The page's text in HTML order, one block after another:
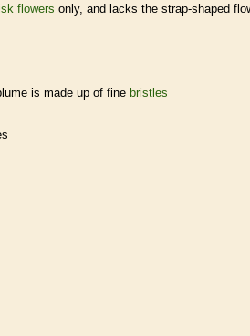
flowers only, and lacks the strap-shaped
is made up of fine bristles